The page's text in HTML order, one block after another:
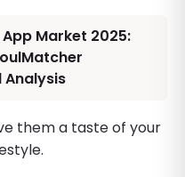
Market 2025:
Analysis
them a taste of your